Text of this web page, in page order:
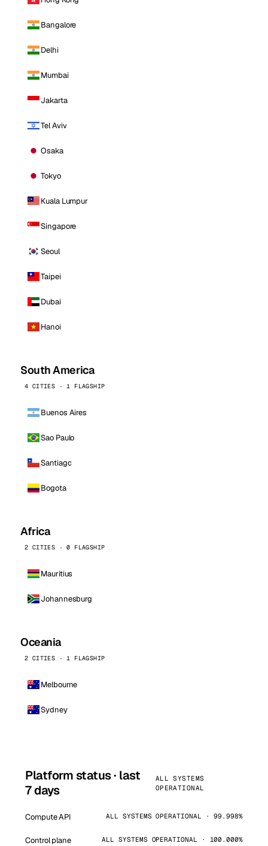
Bangalore
Delhi
Mumbai
Jakarta
Tel Aviv
Osaka
Tokyo
Kuala Lumpur
Singapore
Seoul
Taipei
Dubai
Hanoi
South America
4 CITIES · 1 FLAGSHIP
Buenos Aires
Sao Paulo
Santiago
Bogota
Africa
2 CITIES · 0 FLAGSHIP
Mauritius
Johannesburg
Oceania
2 CITIES · 1 FLAGSHIP
Melbourne
Sydney
Platform status · last
7 days
ALL SYSTEMS
OPERATIONAL
Compute API ALL SYSTEMS OPERATIONAL · 99.998%
Control plane ALL SYSTEMS OPERATIONAL · 100.000%